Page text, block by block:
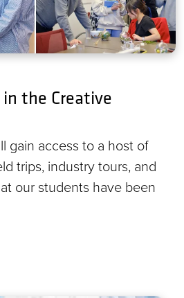
the Creative
gain access to a host of
trips, industry tours, and
our students have been